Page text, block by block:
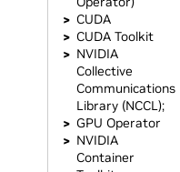
CUDA
CUDA Toolkit
NVIDIA
Collective
Communications
Library (NCCL);
GPU Operator
NVIDIA
Container